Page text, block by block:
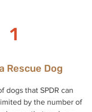
1
Rescue Dog
dogs that SPDR can
by the number of